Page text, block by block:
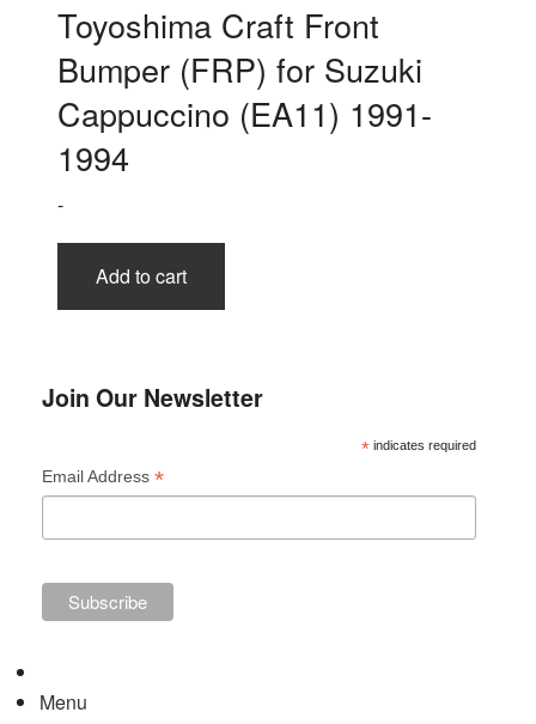
Toyoshima Craft Front
Bumper (FRP) for Suzuki
Cappuccino (EA11) 1991-
1994
-
Add to cart
Join Our Newsletter
*indicates required
Email Address *
Menu